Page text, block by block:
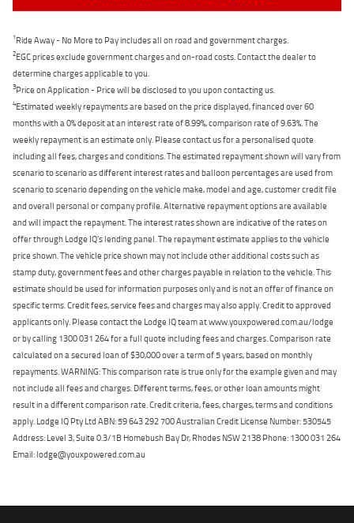
1Ride Away - No More to Pay includes all on road and government charges.
2EGC prices exclude government charges and on-road costs. Contact the dealer to
determine charges applicable to you.
3Price on Application - Price will be disclosed to you upon contacting us.
4Estimated weekly repayments are based on the price displayed, financed over 60
months with a 0% deposit at an interest rate of 8.99%, comparison rate of 9.63%. The
weekly repayment is an estimate only. Please contact us for a personalised quote
including all fees, charges and conditions. The estimated repayment shown will vary from
scenario to scenario as different interest rates and balloon percentages are used from
scenario to scenario depending on the vehicle make, model and age, customer credit file
and overall personal or company profile. Alternative repayment options are available
and will impact the repayment. The interest rates shown are indicative of the rates on
offer through Lodge IQ's lending panel. The repayment estimate applies to the vehicle
price shown. The vehicle price shown may not include other additional costs such as
stamp duty, government fees and other charges payable in relation to the vehicle. This
estimate should be used for information purposes only and is not an offer of finance on
specific terms. Credit fees, service fees and charges may also apply. Credit to approved
applicants only. Please contact the Lodge IQ team at www.youxpowered.com.au/lodge
or by calling 1300 031 264 for a full quote including fees and charges. Comparison rate
calculated on a secured loan of $30,000 over a term of 5 years, based on monthly
repayments. WARNING: This comparison rate is true only for the example given and may
not include all fees and charges. Different terms, fees, or other loan amounts might
result in a different comparison rate. Credit criteria, fees, charges, terms and conditions
apply. Lodge IQ Pty Ltd ABN: 59 643 292 700 Australian Credit License Number: 530545
Address: Level 3, Suite 0.3/1B Homebush Bay Dr, Rhodes NSW 2138 Phone: 1300 031 264
Email: lodge@youxpowered.com.au